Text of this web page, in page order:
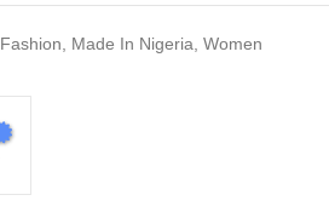
Fashion Made In Nigeria Women